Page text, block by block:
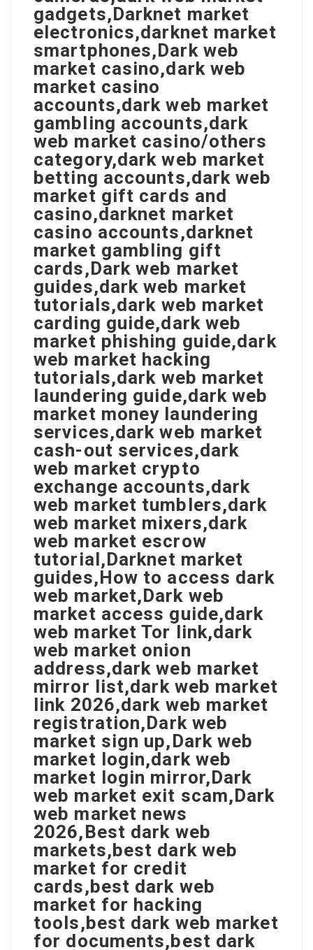
gadgets,Darknet market
electronics,darknet market
smartphones,Dark web
market casino,dark web
market casino
accounts,dark web market
gambling accounts,dark
web market casino/others
category,dark web market
betting accounts,dark web
market gift cards and
casino,darknet market
casino accounts,darknet
market gambling gift
cards,Dark web market
guides,dark web market
tutorials,dark web market
carding guide,dark web
market phishing guide,dark
web market hacking
tutorials,dark web market
laundering guide,dark web
market money laundering
services,dark web market
cash-out services,dark
web market crypto
exchange accounts,dark
web market tumblers,dark
web market mixers,dark
web market escrow
tutorial,Darknet market
guides,How to access dark
web market,Dark web
market access guide,dark
web market Tor link,dark
web market onion
address,dark web market
mirror list,dark web market
link 2026,dark web market
registration,Dark web
market sign up,Dark web
market login,dark web
market login mirror,Dark
web market exit scam,Dark
web market news
2026,Best dark web
markets,best dark web
market for credit
cards,best dark web
market for hacking
tools,best dark web market
for documents,best dark